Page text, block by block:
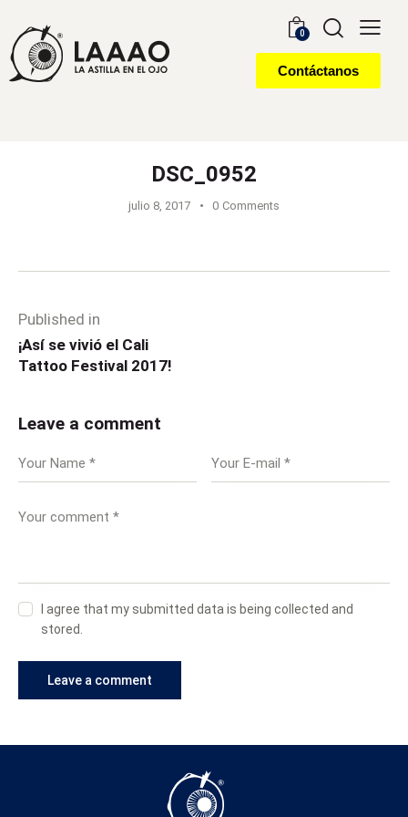
0
Contáctanos
DSC_0952
julio 8, 2017 0 Comments
Published in
¡Así se vivió el Cali
Tattoo Festival 2017!
Leave a comment
I agree that my submitted data is being collected and
stored.